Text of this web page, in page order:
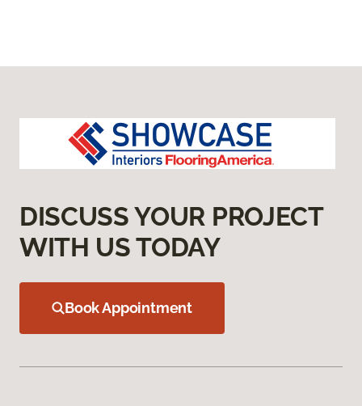
DISCUSS YOUR PROJECT
WITH US TODAY
Book Appointment